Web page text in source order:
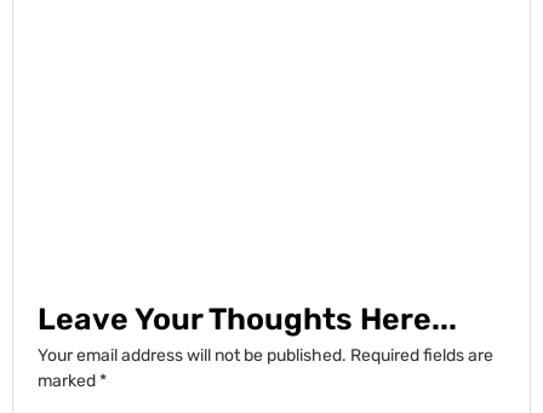
Leave Your Thoughts Here...
Your email address will not be published. Required fields are
marked*